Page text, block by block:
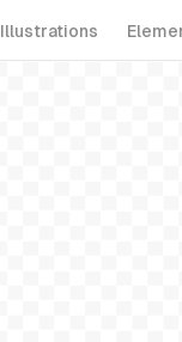
Illustrations